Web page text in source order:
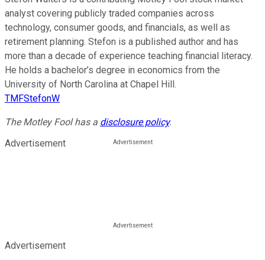
analyst covering publicly traded companies across
technology, consumer goods, and financials, as well as
retirement planning. Stefon is a published author and has
more than a decade of experience teaching financial literacy.
He holds a bachelor’s degree in economics from the
University of North Carolina at Chapel Hill.
TMFStefonW
The Motley Fool has a disclosure policy.
Advertisement
Advertisement